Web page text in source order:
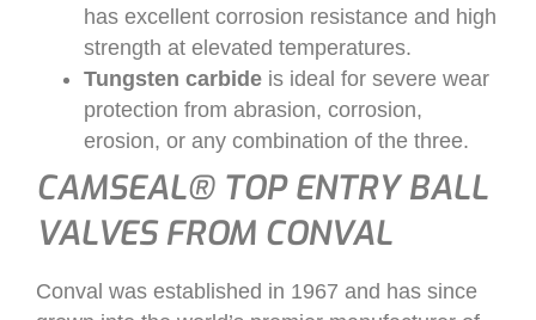
has excellent corrosion resistance and high
strength at elevated temperatures.
Tungsten carbide is ideal for severe wear
protection from abrasion, corrosion,
erosion, or any combination of the three.
CAMSEAL® TOP ENTRY BALL
VALVES FROM CONVAL
Conval was established in 1967 and has since